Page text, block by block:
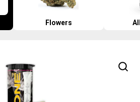
Flowers